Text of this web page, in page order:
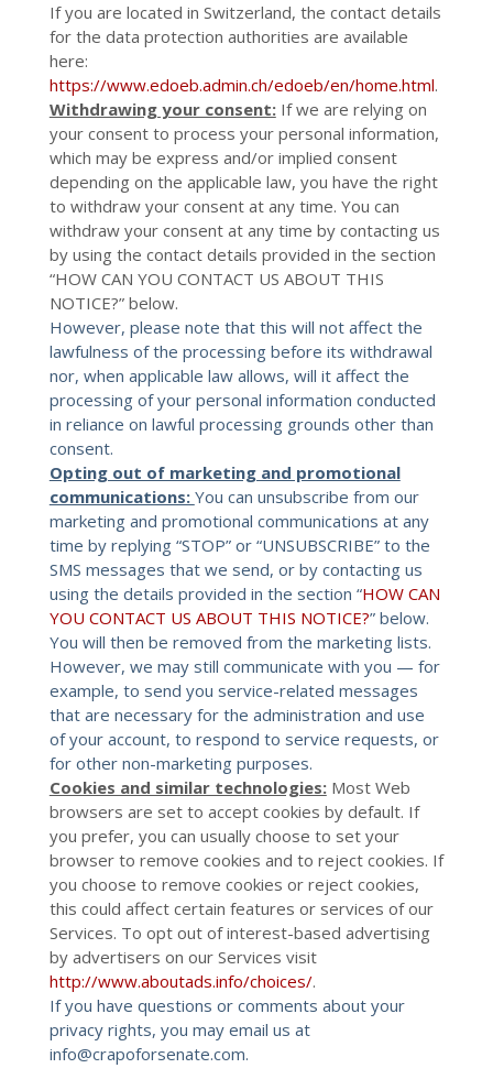
If you are located in Switzerland, the contact details
for the data protection authorities are available
here:
https://www.edoeb.admin.ch/edoeb/en/home.html.
Withdrawing your consent:If we are relying on
your consent to process your personal information,
which may be express and/or implied consent
depending on the applicable law, you have the right
to withdraw your consent at any time. You can
withdraw your consent at any time by contacting us
by using the contact details provided in the section
“HOW CAN YOU CONTACT US ABOUT THIS
NOTICE?” below.
However, please note that this will not affect the
lawfulness of the processing before its withdrawal
nor, when applicable law allows, will it affect the
processing of your personal information conducted
in reliance on lawful processing grounds other than
consent.
Opting out of marketing and promotional
communications: You can unsubscribe from our
marketing and promotional communications at any
time by replying “STOP” or “UNSUBSCRIBE” to the
SMS messages that we send, or by contacting us
using the details provided in the section “HOW CAN
YOU CONTACT US ABOUT THIS NOTICE?” below.
You will then be removed from the marketing lists.
However, we may still communicate with you — for
example, to send you service-related messages
that are necessary for the administration and use
of your account, to respond to service requests, or
for other non-marketing purposes.
Cookies and similar technologies:Most Web
browsers are set to accept cookies by default. If
you prefer, you can usually choose to set your
browser to remove cookies and to reject cookies. If
you choose to remove cookies or reject cookies,
this could affect certain features or services of our
Services. To opt out of interest-based advertising
by advertisers on our Services visit
http://www.aboutads.info/choices/.
If you have questions or comments about your
privacy rights, you may email us at
info@crapoforsenate.com.